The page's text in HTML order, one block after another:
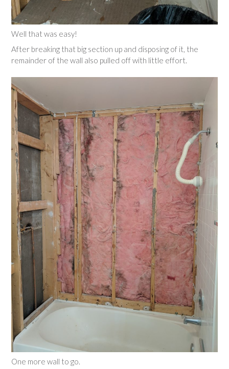
Well that was easy!
After breaking that big section up and disposing of it, the
remainder of the wall also pulled off with little effort.
One more wall to go.